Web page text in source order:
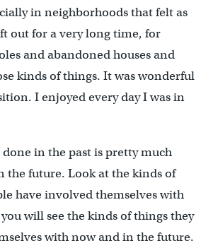
in neighborhoods that felt as
out for a very long time, for
and abandoned houses and
kinds of things. It was wonderful
I enjoyed every day I was in
done in the past is pretty much
the future. Look at the kinds of
have involved themselves with
will see the kinds of things they
with now and in the future.